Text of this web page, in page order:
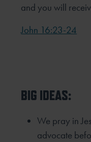
and you will
John 16:23-24
BIG IDEAS:
We pray in
advocate